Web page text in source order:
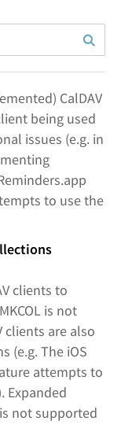
CalDAV
being used
issues (e.g. in
to use the
clients to
is not
clients are also
(e.g. The iOS
attempts to
Expanded
not supported